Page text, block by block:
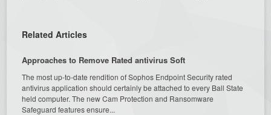
Related Articles
Approaches to Remove Rated antivirus Soft
The most up-to-date rendition of Sophos Endpoint Security rated
antivirus application should certainly be attached to every Ball State
held computer. The new Cam Protection and Ransomware
Safeguard features ensure...